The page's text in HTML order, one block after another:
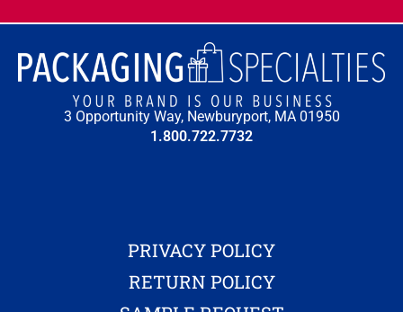
3 Opportunity Way, Newburyport, MA 01950
1.800.722.7732
PRIVACY POLICY
RETURN POLICY